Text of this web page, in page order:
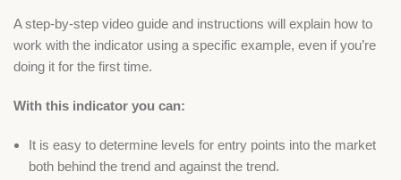
A step-by-step video guide and instructions will explain how to
work with the indicator using a specific example, even if you’re
doing it for the first time.
With this indicator you can:
It is easy to determine levels for entry points into the market
both behind the trend and against the trend.